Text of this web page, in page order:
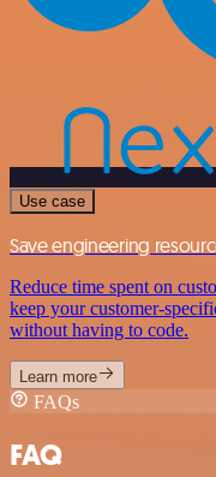
Use case
Save engineering
Reduce time spent on
keep your customer-
without having to code.
Learn more
FAQs
FAQ